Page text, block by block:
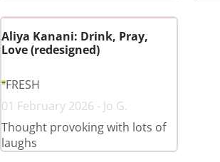
Aliya Kanani: Drink, Pray,
Love (redesigned)
FRESH
01 February 2026 - Jo G.
Thought provoking with lots of
laughs